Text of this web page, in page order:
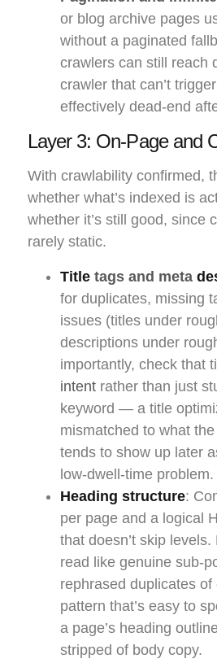
or blog archive pages
without a paginated
crawlers can still reach
crawler that can’t
effectively dead-end
Layer 3: On-Page and
With crawlability confirmed,
whether what’s indexed is
whether it’s still good, since
rarely static.
Title tags and meta
for duplicates, missing
issues (titles under
descriptions under
importantly, check that
intent rather than just
keyword — a title
mismatched to what
tends to show up later
low-dwell-time problem.
Heading structure:
per page and a logical
that doesn’t skip
read like genuine sub-
rephrased duplicates
pattern that’s easy to
a page’s heading
stripped of body copy.